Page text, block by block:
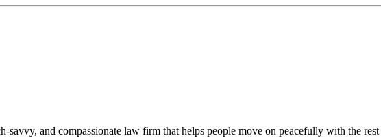
and compassionate law firm that helps people move on peacefully with the